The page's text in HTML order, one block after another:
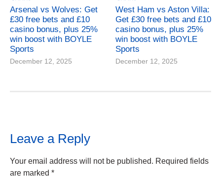
Arsenal vs Wolves: Get
£30 free bets and £10
casino bonus, plus 25%
win boost with BOYLE
Sports
December 12, 2025
West Ham vs Aston Villa:
Get £30 free bets and £10
casino bonus, plus 25%
win boost with BOYLE
Sports
December 12, 2025
Leave a Reply
Your email address will not be published. Required fields
are marked *